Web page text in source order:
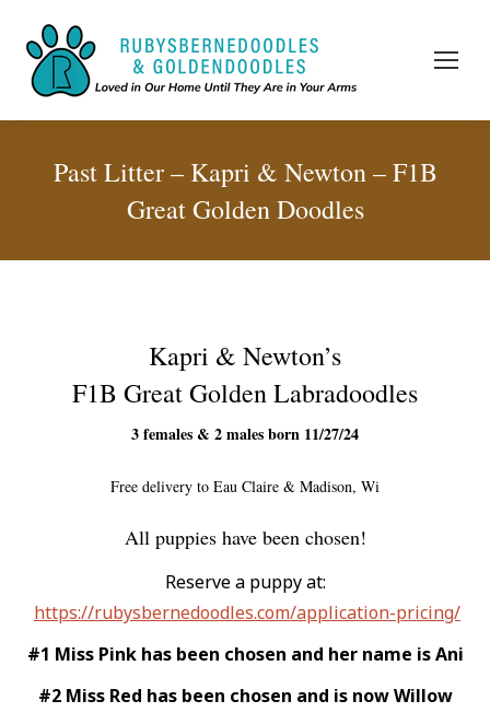
Past Litter – Kapri & Newton – F1B
Great Golden Doodles
Kapri & Newton’s
F1B Great Golden Labradoodles
3 females & 2 males born 11/27/24
Free delivery to Eau Claire & Madison, Wi
All puppies have been chosen!
Reserve a puppy at:
https://rubysbernedoodles.com/application-pricing/
#1 Miss Pink has been chosen and her name is Ani
#2 Miss Red has been chosen and is now Willow